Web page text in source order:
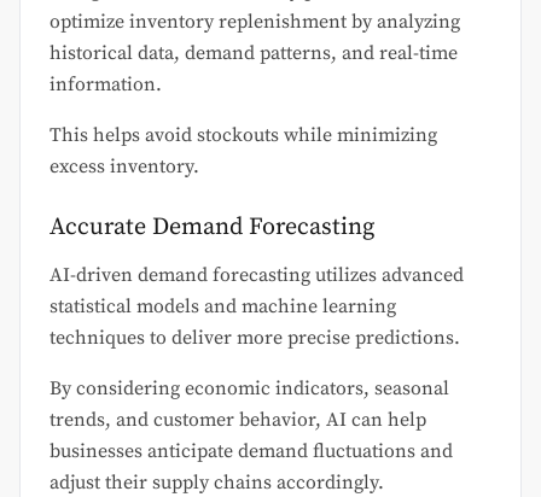
optimize inventory replenishment by analyzing
historical data, demand patterns, and real-time
information.
This helps avoid stockouts while minimizing
excess inventory.
Accurate Demand Forecasting
AI-driven demand forecasting utilizes advanced
statistical models and machine learning
techniques to deliver more precise predictions.
By considering economic indicators, seasonal
trends, and customer behavior, AI can help
businesses anticipate demand fluctuations and
adjust their supply chains accordingly.